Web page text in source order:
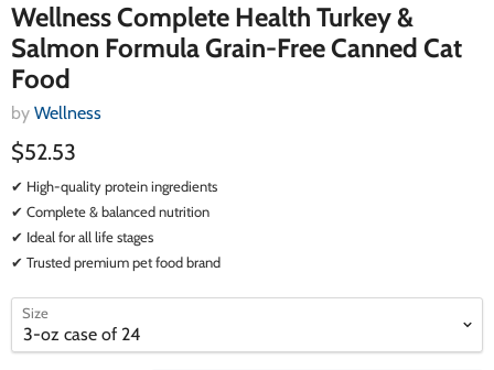
Wellness Complete Health Turkey &
Salmon Formula Grain-Free Canned Cat
Food
by Wellness
$52.53
✔ High-quality protein ingredients
✔ Complete & balanced nutrition
✔ Ideal for all life stages
✔ Trusted premium pet food brand
select
variant
select
variant
Size